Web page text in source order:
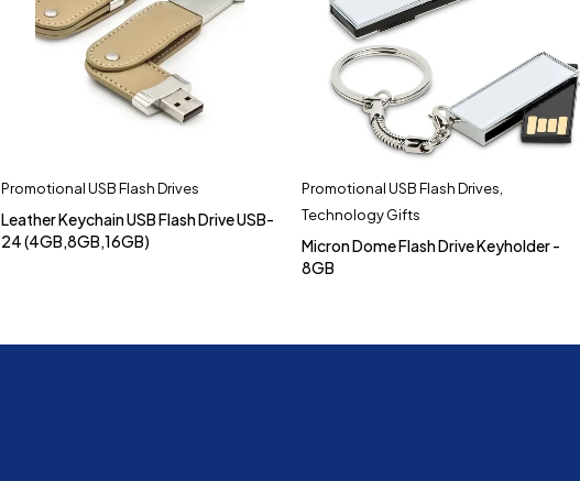
Promotional USB Flash Drives
Leather Keychain USB Flash Drive USB-
24 (4GB,8GB,16GB)
Promotional USB Flash Drives
Technology Gifts
Micron Dome Flash Drive Keyholder -
8GB